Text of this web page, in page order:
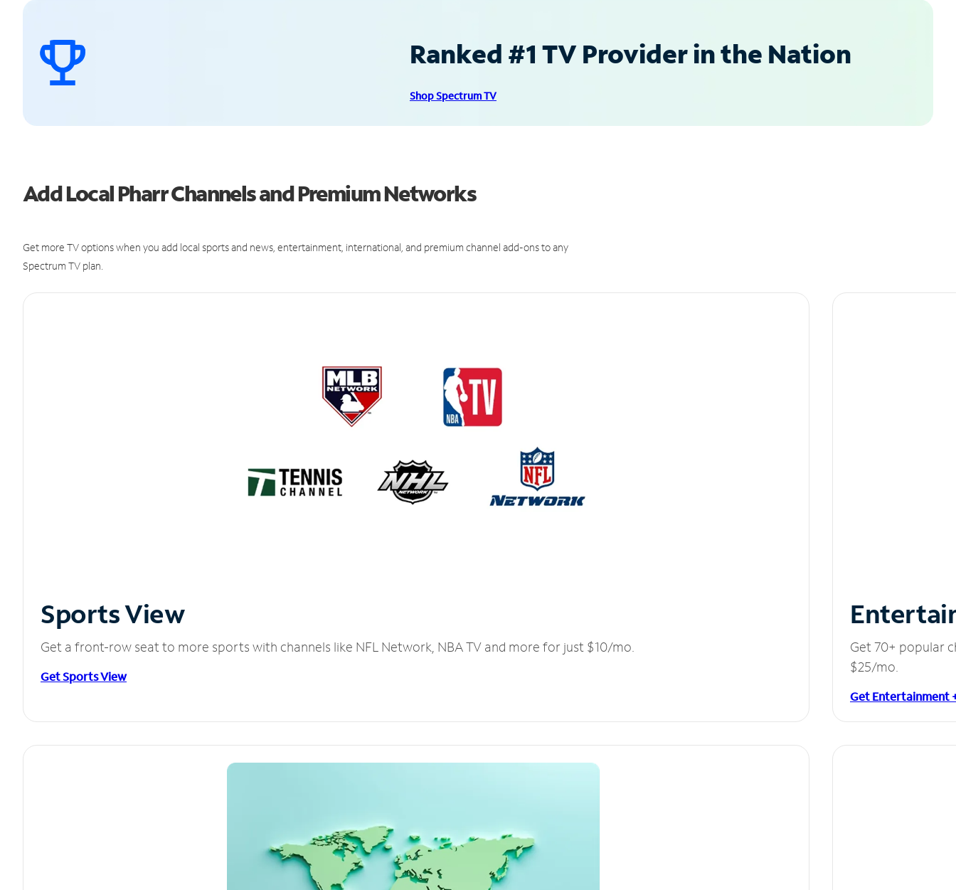
Ranked #1 TV Provider in the Nation
Shop Spectrum TV
Add Local Pharr Channels and Premium Networks
Get more TV options when you add local sports and news, entertainment, international, and premium channel add-ons to any
Spectrum TV plan.
Sports View
Get a front-row seat to more sports with channels like NFL Network, NBA TV and more for just $10/mo.
Get Sports View
Get 70+ popular
$25/mo.
Get Entertainment